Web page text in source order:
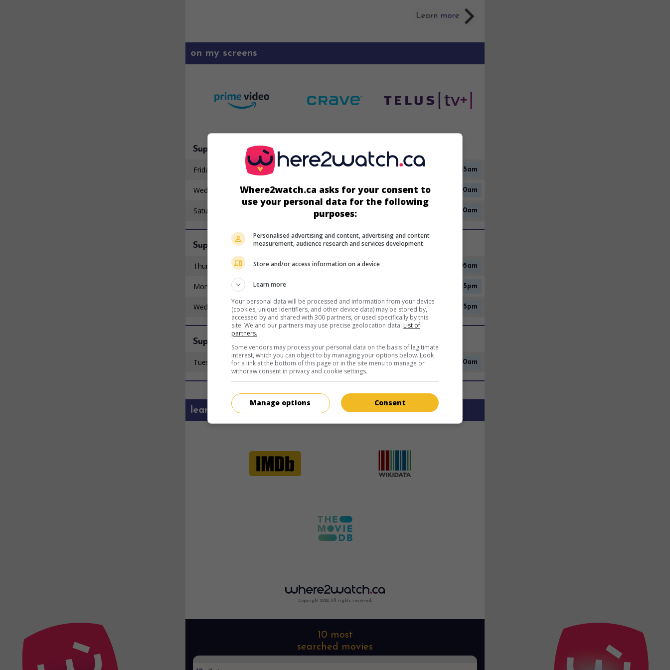
on my screens
Super Écran
Friday 7 August 2:15am
Wednesday 12 August 12:30am
Saturday 15 August 5:10am
Super Écran 2
Thursday 6 August 10:05am
Monday 17 August 2:45pm
Wednesday 19 August 12:25pm
Super Écran 3
Tuesday 11 August 9:00am
learn more about this movie
Copyright 2022. All rights reserved.
10 most
searched movies
Where2watch.ca asks for your consent to
use your personal data for the following
purposes:
Personalised advertising and content, advertising and content
measurement, audience research and services development
Store and/or access information on a device
Learn more
Your personal data will be processed and information from your device
(cookies, unique identifiers, and other device data) may be stored by,
accessed by and shared with 300 partners, or used specifically by this
site. We and our partners may use precise geolocation data. List of
partners.
Some vendors may process your personal data on the basis of legitimate
interest, which you can object to by managing your options below. Look
for a link at the bottom of this page or in the site menu to manage or
withdraw consent in privacy and cookie settings.
Consent
Manage options